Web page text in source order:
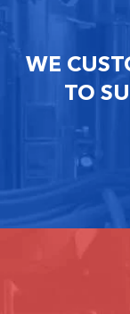
WE
TO